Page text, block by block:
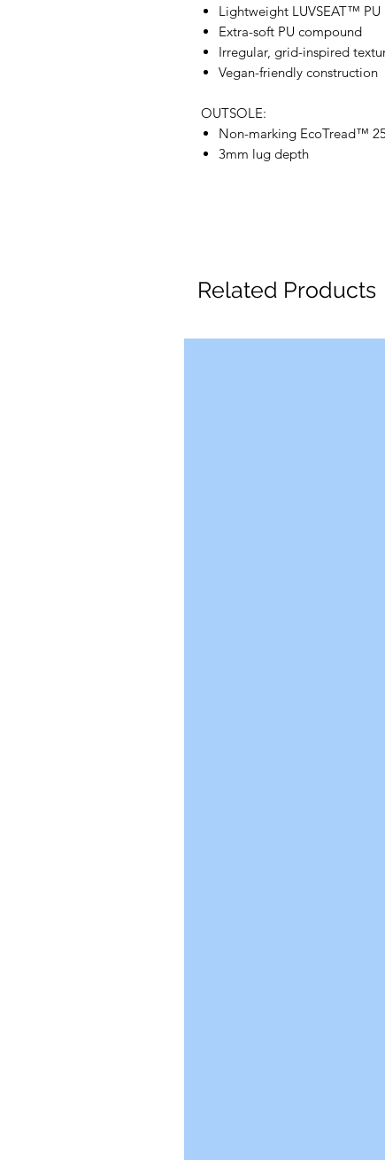
Lightweight LUVSEAT™
Extra-soft PU compound
Irregular, grid-inspired
Vegan-friendly construction
OUTSOLE:
Non-marking EcoTread™
3mm lug depth
Related Products